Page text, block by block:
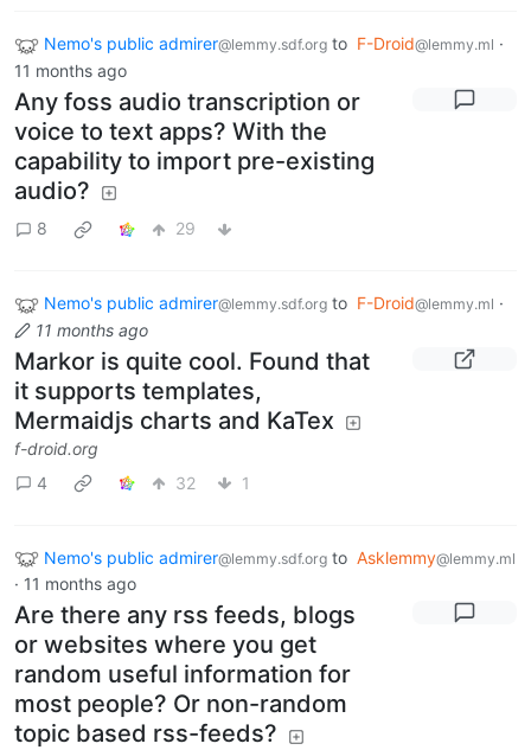
Nemo's public admirer@lemmy.sdf.org to F-Droid@lemmy.ml ·
11 months ago
Any foss audio transcription or
voice to text apps? With the
capability to import pre-existing
audio?
8 29
Nemo's public admirer@lemmy.sdf.org to F-Droid@lemmy.ml ·
11 months ago
Markor is quite cool. Found that
it supports templates,
Mermaidjs charts and KaTex
f-droid.org
4
32 1
Nemo's public admirer@lemmy.sdf.org to Asklemmy@lemmy.ml
· 11 months ago
Are there any rss feeds, blogs
or websites where you get
random useful information for
most people? Or non-random
topic based rss-feeds?